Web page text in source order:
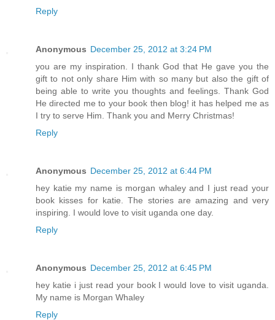
Reply
Anonymous December 25, 2012 at 3:24 PM
you are my inspiration. I thank God that He gave you the
gift to not only share Him with so many but also the gift of
being able to write you thoughts and feelings. Thank God
He directed me to your book then blog! it has helped me as
I try to serve Him. Thank you and Merry Christmas!
Reply
Anonymous December 25, 2012 at 6:44 PM
hey katie my name is morgan whaley and I just read your
book kisses for katie. The stories are amazing and very
inspiring. I would love to visit uganda one day.
Reply
Anonymous December 25, 2012 at 6:45 PM
hey katie i just read your book I would love to visit uganda.
My name is Morgan Whaley
Reply